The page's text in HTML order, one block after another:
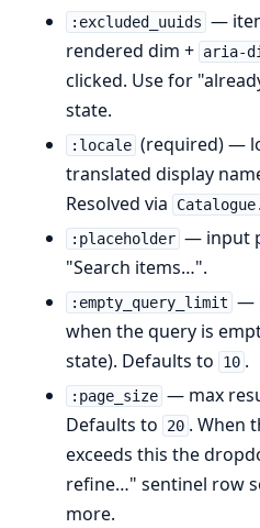
:excluded_uuids —
rendered dim + aria-
clicked. Use for
state.
:locale (required) —
translated display
Resolved via
:placeholder — input
"Search items…".
:empty_query_limit —
when the query is
state). Defaults to
10 .
:page_size — max
Defaults to
20 . When
exceeds this the
refine…" sentinel row
more.